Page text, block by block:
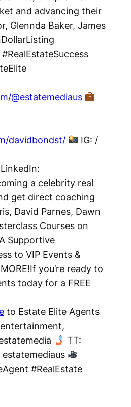
and advancing their
Glennda Baker, James
@estatemediaus
davidbondst/
IG: /
LinkedIn:
a celebrity real
get direct coaching
David Parnes, Dawn
Courses on
A Supportive
to VIP Events &
you’re ready to
today for a FREE
to Estate Elite Agents
TT:
#RealEstate